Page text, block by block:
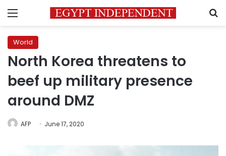
Menu
World
North Korea threatens to
beef up military presence
around DMZ
AFP June 17, 2020